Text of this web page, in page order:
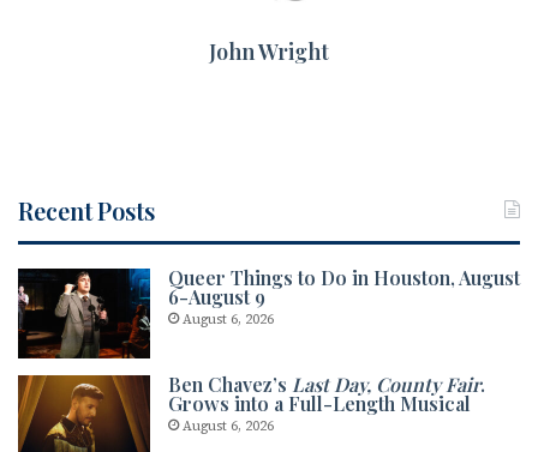
John Wright
Recent Posts
Queer Things to Do in Houston, August
6-August 9
August 6, 2026
Ben Chavez’s Last Day, County Fair.
Grows into a Full-Length Musical
August 6, 2026